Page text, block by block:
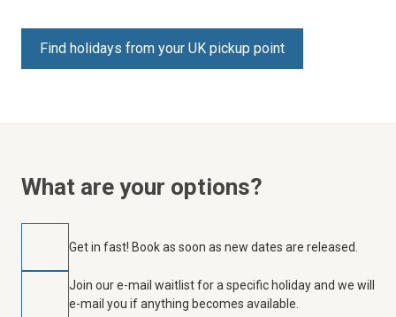
Find holidays from your UK pickup point
What are your options?
Get in fast! Book as soon as new dates are released.
Join our e-mail waitlist for a specific holiday and we will
e-mail you if anything becomes available.